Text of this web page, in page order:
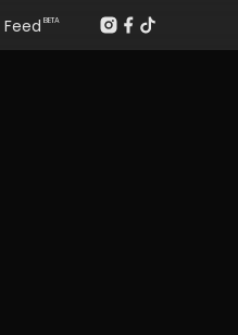
Feed BETA